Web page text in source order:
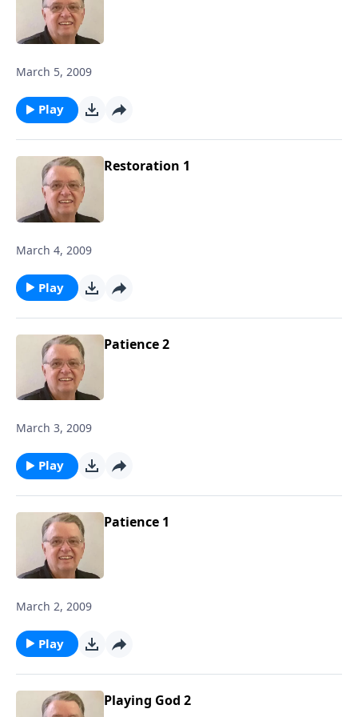
March 5, 2009
Play
Restoration 1
March 4, 2009
Play
Patience 2
March 3, 2009
Play
Patience 1
March 2, 2009
Play
Playing God 2